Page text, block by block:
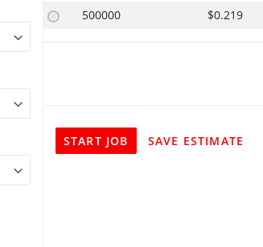
500000
$0.219
START JOB SAVE ESTIMATE